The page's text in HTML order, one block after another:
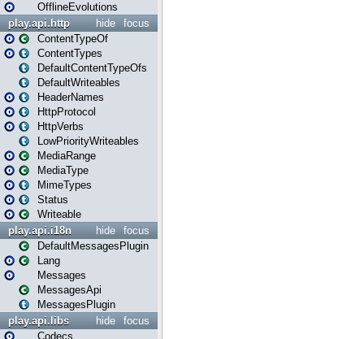
OfflineEvolutions
focus
hide
play.api.http
ContentTypeOf
ContentTypes
DefaultContentTypeOfs
DefaultWriteables
HeaderNames
HttpProtocol
HttpVerbs
LowPriorityWriteables
MediaRange
MediaType
MimeTypes
Status
Writeable
focus
hide
play.api.i18n
DefaultMessagesPlugin
Lang
Messages
MessagesApi
MessagesPlugin
focus
hide
play.api.libs
Codecs